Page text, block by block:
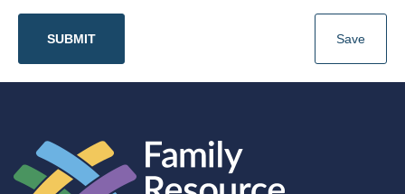
SUBMIT Save